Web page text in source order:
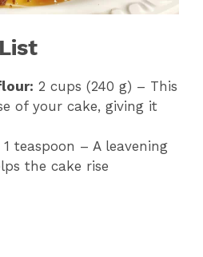
2 cups (240 g) – This
of your cake, giving it
1 teaspoon – A leavening
the cake rise